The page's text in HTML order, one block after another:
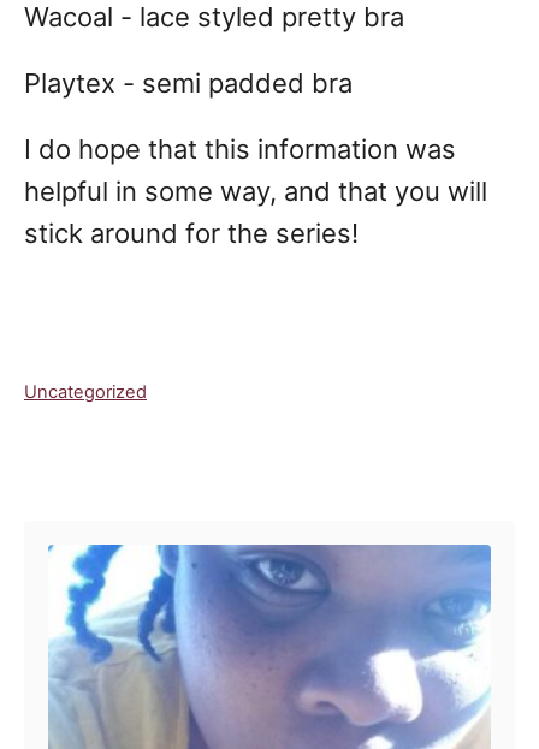
Wacoal - lace styled pretty bra
Playtex - semi padded bra
I do hope that this information was
helpful in some way, and that you will
stick around for the series!
C
Uncategorized